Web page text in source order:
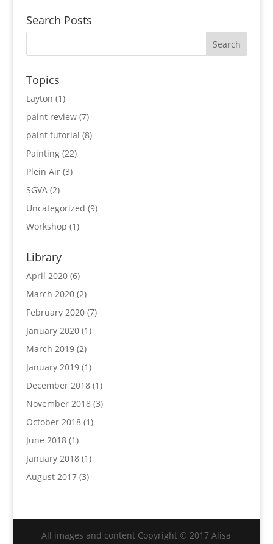
Search Posts
Topics
Layton (1)
paint review(7)
paint tutorial (8)
Painting(22)
Plein Air(3)
SGVA(2)
Uncategorized (9)
Workshop (1)
Library
April 2020(6)
March 2020(2)
February 2020(7)
January 2020(1)
March 2019(2)
January 2019(1)
December 2018(1)
November 2018(3)
October 2018(1)
June 2018(1)
January 2018(1)
August 2017(3)
All images and content Copyright © 2017 Alisa